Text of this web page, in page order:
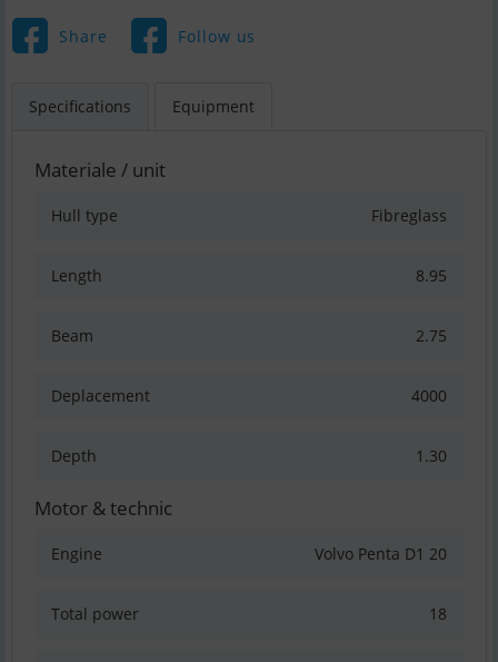
Share Follow us
Specifications Equipment
Materiale / unit
Hull type Fibreglass
Length 8.95
Beam 2.75
Deplacement 4000
Depth 1.30
Motor & technic
Engine Volvo Penta D1 20
Total power 18